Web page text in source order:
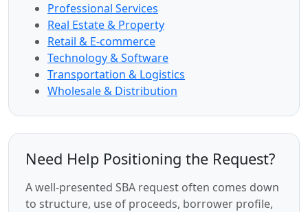
Professional Services
Real Estate & Property
Retail & E-commerce
Technology & Software
Transportation & Logistics
Wholesale & Distribution
Need Help Positioning the Request?
A well-presented SBA request often comes down
to structure, use of proceeds, borrower profile,